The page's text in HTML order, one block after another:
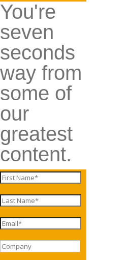
You're
seven
seconds
way from
some of
our
greatest
content.